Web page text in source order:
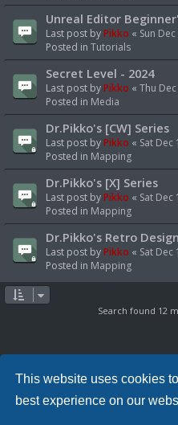
This website uses cookies
best experience on our
Unreal Editor
Last post byPikko « Sun
Posted in Tutorials
Secret Level - 2024
Last post byPikko « Thu
Posted in Media
Dr.Pikko's [CW] Series
Last post byPikko « Sat Dec
Posted in Mapping
Dr.Pikko's [X] Series
Last post byPikko « Sat Dec
Posted in Mapping
Dr.Pikko's Retro
Last post byPikko « Sat Dec
Posted in Mapping
Search found 12
Portal Board index